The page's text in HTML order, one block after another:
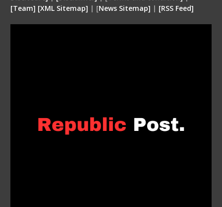
[Team] [XML Sitemap] | [News Sitemap] | [RSS Feed]